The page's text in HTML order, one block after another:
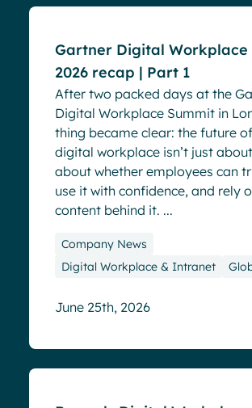
Gartner Digital Workplace
2026 recap | Part 1
After two packed days at the
Digital Workplace Summit in
thing became clear: the future
digital workplace isn’t just
about whether employees can
use it with confidence, and rely
content behind it. ...
Company News
Digital Workplace & Intranet
June 25th, 2026